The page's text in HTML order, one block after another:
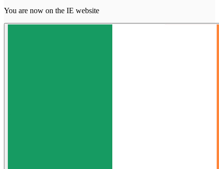
You are now on the IE website